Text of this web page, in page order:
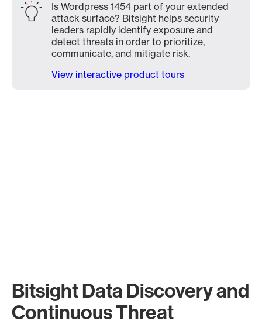
Is Wordpress 1454 part of your extended
attack surface? Bitsight helps security
leaders rapidly identify exposure and
detect threats in order to prioritize,
communicate, and mitigate risk.
View interactive product tours
Bitsight Data Discovery and
Continuous Threat